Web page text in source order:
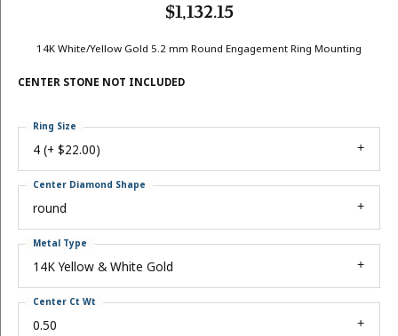
$1,132.15
14K White/Yellow Gold 5.2 mm Round Engagement Ring Mounting
CENTER STONE NOT INCLUDED
4 (+ $22.00)
Ring Size
round
Center Diamond Shape
14K Yellow & White Gold
Metal Type
0.50
Center Ct Wt